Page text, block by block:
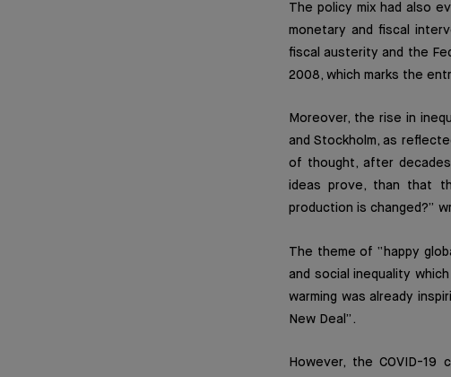
The policy mix had also
monetary and fiscal
fiscal austerity and the
2008, which marks the
Moreover, the rise in
and Stockholm, as
of thought, after
ideas prove, than that
production is changed?”
The theme of “happy
and social inequality
warming was already
New Deal”.
However, the COVID-